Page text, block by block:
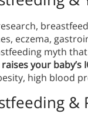
eczema,
myth
your baby’s
high blood
&